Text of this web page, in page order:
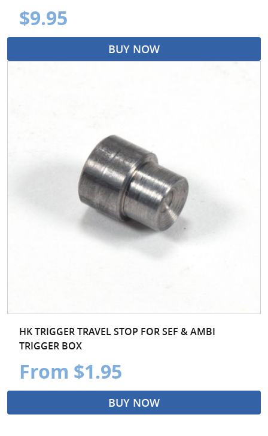
$9.95
BUY NOW
HK TRIGGER TRAVEL STOP FOR SEF & AMBI
TRIGGER BOX
From $1.95
BUY NOW